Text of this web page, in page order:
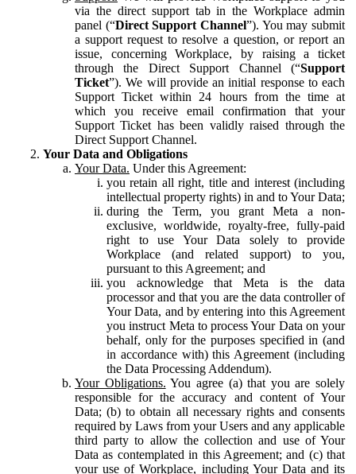
via the direct support tab in the Workplace admin
panel (“Direct Support Channel”). You may submit
a support request to resolve a question, or report an
issue, concerning Workplace, by raising a ticket
through the Direct Support Channel (“Support
Ticket”). We will provide an initial response to each
Support Ticket within 24 hours from the time at
which you receive email confirmation that your
Support Ticket has been validly raised through the
Direct Support Channel.
Your Data and Obligations
Your Data. Under this Agreement:
you retain all right, title and interest (including
intellectual property rights) in and to Your Data;
during the Term, you grant Meta a non-
exclusive, worldwide, royalty-free, fully-paid
right to use Your Data solely to provide
Workplace (and related support) to you,
pursuant to this Agreement; and
you acknowledge that Meta is the data
processor and that you are the data controller of
Your Data, and by entering into this Agreement
you instruct Meta to process Your Data on your
behalf, only for the purposes specified in (and
in accordance with) this Agreement (including
the Data Processing Addendum).
Your Obligations. You agree (a) that you are solely
responsible for the accuracy and content of Your
Data; (b) to obtain all necessary rights and consents
required by Laws from your Users and any applicable
third party to allow the collection and use of Your
Data as contemplated in this Agreement; and (c) that
your use of Workplace, including Your Data and its